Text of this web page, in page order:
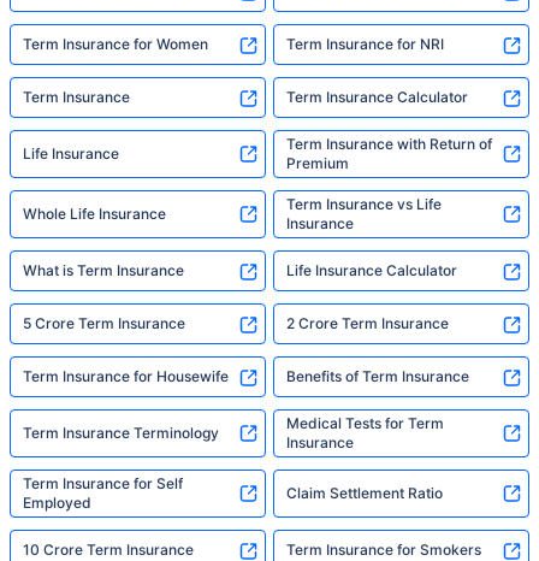
Term Insurance for Women Term Insurance for NRI
Term Insurance Term Insurance Calculator
Life Insurance
Term Insurance with Return of
Premium
Whole Life Insurance
Term Insurance vs Life
Insurance
What is Term Insurance Life Insurance Calculator
5 Crore Term Insurance 2 Crore Term Insurance
Term Insurance for Housewife Benefits of Term Insurance
Term Insurance Terminology
Medical Tests for Term
Insurance
Term Insurance for Self
Employed
Claim Settlement Ratio
10 Crore Term Insurance Term Insurance for Smokers